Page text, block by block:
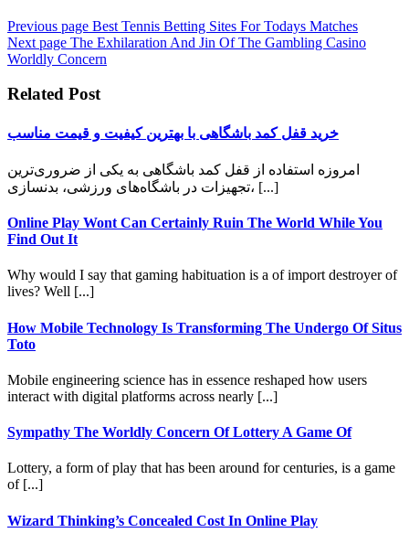
Previous page Best Tennis Betting Sites For Todays Matches
Next page The Exhilaration And Jin Of The Gambling Casino
Worldly Concern
Related Post
خرید قفل کمد باشگاهی با بهترین کیفیت و قیمت مناسب
امروزه استفاده از قفل کمد باشگاهی به یکی از ضروری‌ترین
تجهیزات در باشگاه‌های ورزشی، بدنسازی، [...]
Online Play Wont Can Certainly Ruin The World While You
Find Out It
Why would I say that gaming habituation is a of import destroyer of
lives? Well [...]
How Mobile Technology Is Transforming The Undergo Of Situs
Toto
Mobile engineering science has in essence reshaped how users
interact with digital platforms across nearly [...]
Sympathy The Worldly Concern Of Lottery A Game Of
Lottery, a form of play that has been around for centuries, is a game
of [...]
Wizard Thinking’s Concealed Cost In Online Play